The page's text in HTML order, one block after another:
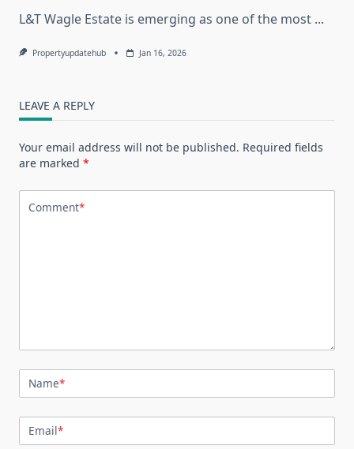
L&T Wagle Estate is emerging as one of the most ...
Propertyupdatehub Jan 16, 2026
LEAVE A REPLY
Your email address will not be published. Required fields
are marked *
Comment*
Name*
Email*